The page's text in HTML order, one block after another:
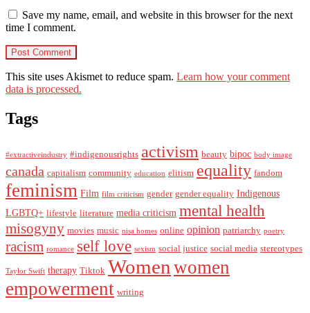
Save my name, email, and website in this browser for the next
time I comment.
This site uses Akismet to reduce spam. Learn how your comment
data is processed.
Tags
#extractiveindustry #indigenousrights activism beauty bipoc body image
canada capitalism community education elitism equality fandom
feminism Film film criticism gender gender equality Indigenous
LGBTQ+ lifestyle literature media criticism mental health
misogyny movies music nisa homes online opinion patriarchy poetry
racism romance self love sexism social justice social media stereotypes
Taylor Swift therapy Tiktok Women women
empowerment writing